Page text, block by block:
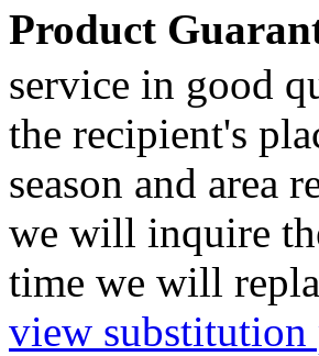
Product
service in good
the recipient's
season and area
we will inquire
time we will
view